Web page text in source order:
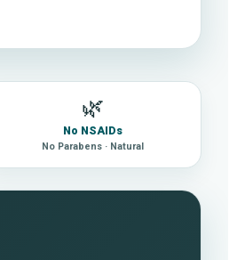
🌿
No NSAIDs
No Parabens · Natural